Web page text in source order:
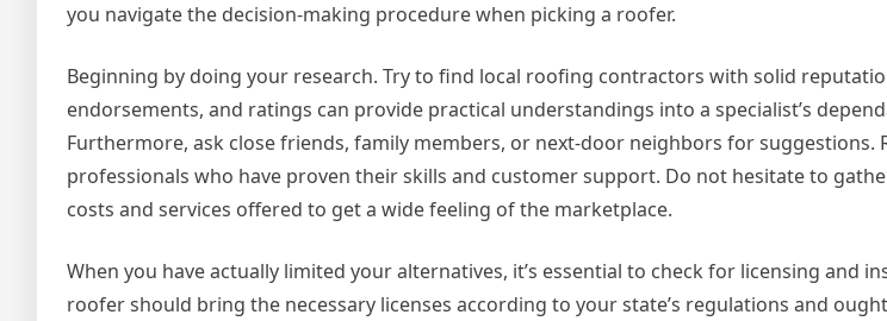
you navigate the decision-making procedure when picking a roofer.
Beginning by doing your research. Try to find local roofing contractors with solid
endorsements, and ratings can provide practical understandings into a specialist’s
Furthermore, ask close friends, family members, or next-door neighbors for suggestions.
professionals who have proven their skills and customer support. Do not hesitate to
costs and services offered to get a wide feeling of the marketplace.
When you have actually limited your alternatives, it’s essential to check for licensing and
roofer should bring the necessary licenses according to your state’s regulations and